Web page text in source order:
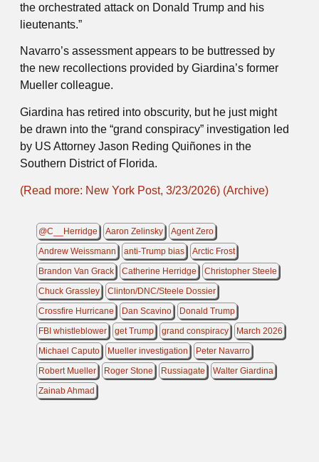
the orchestrated attack on Donald Trump and his
lieutenants.”
Navarro’s assessment appears to be buttressed by
the new recollections provided by Giardina’s former
Mueller colleague.
Giardina has retired into obscurity, but he just might
be drawn into the “grand conspiracy” investigation led
by US Attorney Jason Reding Quiñones in the
Southern District of Florida.
(Read more: New York Post, 3/23/2026) (Archive)
@C__Herridge Aaron Zelinsky
Agent Zero
Andrew Weissmann
anti-Trump bias
Arctic Frost
Brandon Van Grack
Catherine Herridge
Christopher Steele
Chuck Grassley
Clinton/DNC/Steele Dossier
Crossfire Hurricane
Dan Scavino
Donald Trump
FBI whistleblower
get Trump grand conspiracy
March 2026
Michael Caputo
Mueller investigation
Peter Navarro
Robert Mueller
Roger Stone Russiagate
Walter Giardina
Zainab Ahmad